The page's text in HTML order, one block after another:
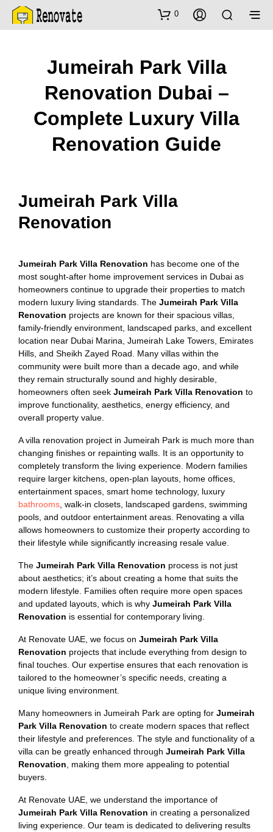
0
Jumeirah Park Villa
Renovation Dubai –
Complete Luxury Villa
Renovation Guide
Jumeirah Park Villa
Renovation
Jumeirah Park Villa Renovation has become one of the
most sought-after home improvement services in Dubai as
homeowners continue to upgrade their properties to match
modern luxury living standards. The Jumeirah Park Villa
Renovation projects are known for their spacious villas,
family-friendly environment, landscaped parks, and excellent
location near Dubai Marina, Jumeirah Lake Towers, Emirates
Hills, and Sheikh Zayed Road. Many villas within the
community were built more than a decade ago, and while
they remain structurally sound and highly desirable,
homeowners often seek Jumeirah Park Villa Renovation to
improve functionality, aesthetics, energy efficiency, and
overall property value.
A villa renovation project in Jumeirah Park is much more than
changing finishes or repainting walls. It is an opportunity to
completely transform the living experience. Modern families
require larger kitchens, open-plan layouts, home offices,
entertainment spaces, smart home technology, luxury
bathrooms , walk-in closets, landscaped gardens, swimming
pools, and outdoor entertainment areas. Renovating a villa
allows homeowners to customize their property according to
their lifestyle while significantly increasing resale value.
The Jumeirah Park Villa Renovation process is not just
about aesthetics; it’s about creating a home that suits the
modern lifestyle. Families often require more open spaces
and updated layouts, which is why Jumeirah Park Villa
Renovation is essential for contemporary living.
At Renovate UAE, we focus on Jumeirah Park Villa
Renovation projects that include everything from design to
final touches. Our expertise ensures that each renovation is
tailored to the homeowner’s specific needs, creating a
unique living environment.
Many homeowners in Jumeirah Park are opting for Jumeirah
Park Villa Renovation to create modern spaces that reflect
their lifestyle and preferences. The style and functionality of a
villa can be greatly enhanced through Jumeirah Park Villa
Renovation , making them more appealing to potential
buyers.
At Renovate UAE, we understand the importance of
Jumeirah Park Villa Renovation in creating a personalized
living experience. Our team is dedicated to delivering results